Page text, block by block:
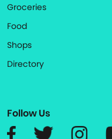
Groceries
Food
Shops
Directory
Follow Us